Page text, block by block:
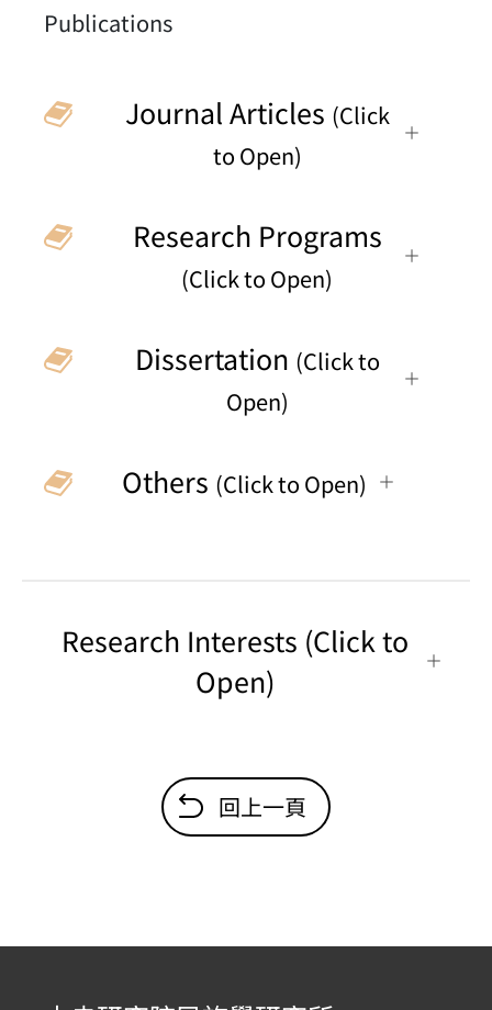
Publications
Journal Articles (Click
to Open)
Research Programs
(Click to Open)
Dissertation (Click to
Open)
Others (Click to Open)
Research Interests (Click to
Open)
回上一頁